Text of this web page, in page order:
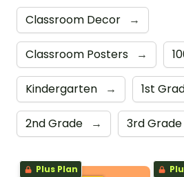
Classroom Decor →
Classroom Posters →
Kindergarten → 1st
2nd Grade → 3rd Grade
Plus Plan